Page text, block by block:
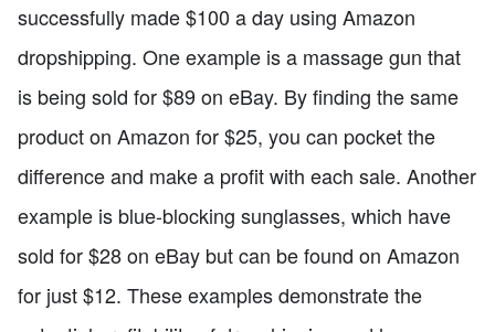
successfully made $100 a day using Amazon
dropshipping. One example is a massage gun that
is being sold for $89 on eBay. By finding the same
product on Amazon for $25, you can pocket the
difference and make a profit with each sale. Another
example is blue-blocking sunglasses, which have
sold for $28 on eBay but can be found on Amazon
for just $12. These examples demonstrate the